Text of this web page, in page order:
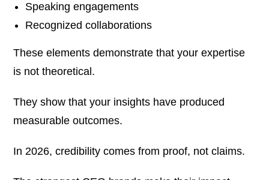
Speaking engagements
Recognized collaborations
These elements demonstrate that your expertise
is not theoretical.
They show that your insights have produced
measurable outcomes.
In 2026, credibility comes from proof, not claims.